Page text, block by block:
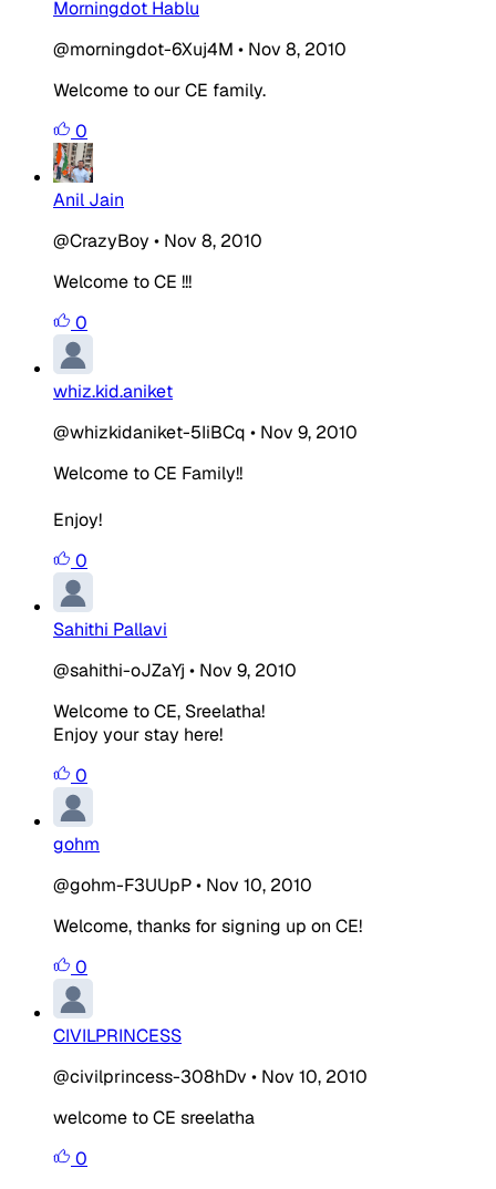
Morningdot Hablu
@morningdot-6Xuj4M • Nov 8, 2010
Welcome to our CE family.
0
Anil Jain
@CrazyBoy • Nov 8, 2010
Welcome to CE !!!
0
whiz.kid.aniket
@whizkidaniket-5IiBCq • Nov 9, 2010
Welcome to CE Family!!
Enjoy!
0
Sahithi Pallavi
@sahithi-oJZaYj • Nov 9, 2010
Welcome to CE, Sreelatha!
Enjoy your stay here!
0
gohm
@gohm-F3UUpP• Nov 10, 2010
Welcome, thanks for signing up on CE!
0
CIVILPRINCESS
@civilprincess-308hDv • Nov 10, 2010
welcome to CE sreelatha
0